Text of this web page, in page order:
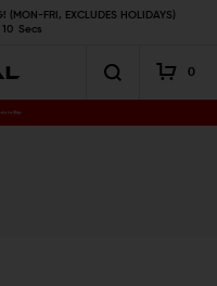
(MON-FRI, EXCLUDES HOLIDAYS)
10 Secs
0
to Ship